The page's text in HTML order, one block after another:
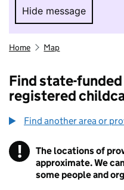
Hide message
Hide
Home Map
Find state-
registered
Find another area or
! Information
The locations of
approximate. We
some people and